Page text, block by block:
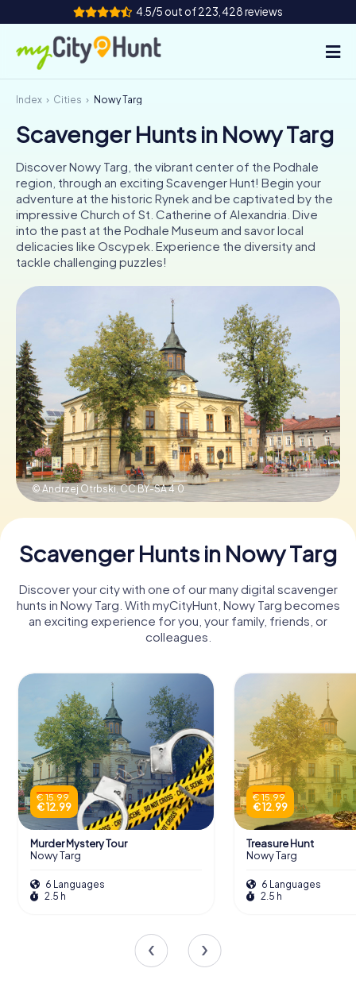
4.5/5 out of 223,428 reviews
How it works
Cities
Tours
Team Building
Tickets
INT AT CH
DE
FR
IE
NL
Book Tickets
Buy Gift Vouchers
Index Cities Nowy Targ
Scavenger Hunts in Nowy Targ
Discover Nowy Targ, the vibrant center of the Podhale
region, through an exciting Scavenger Hunt! Begin your
adventure at the historic Rynek and be captivated by the
impressive Church of St. Catherine of Alexandria. Dive
into the past at the Podhale Museum and savor local
delicacies like Oscypek. Experience the diversity and
tackle challenging puzzles!
© Andrzej Otrbski,CC BY-SA 4.0
Scavenger Hunts in Nowy Targ
Discover your city with one of our many digital scavenger
hunts in Nowy Targ. With myCityHunt, Nowy Targ becomes
an exciting experience for you, your family, friends, or
colleagues.
€ 15.99
€ 12.99
Murder Mystery Tour
Nowy Targ
6 Languages
2.5 h
€ 15.99
€ 12.99
Treasure Hunt
Nowy Targ
6 Languages
2.5 h